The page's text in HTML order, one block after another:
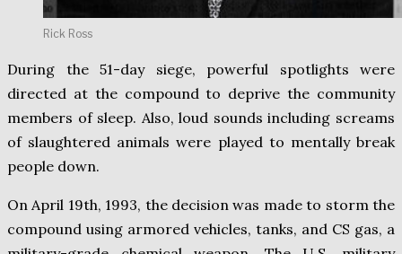
Rick Ross
During the 51-day siege, powerful spotlights were
directed at the compound to deprive the community
members of sleep. Also, loud sounds including screams
of slaughtered animals were played to mentally break
people down.
On April 19th, 1993, the decision was made to storm the
compound using armored vehicles, tanks, and CS gas, a